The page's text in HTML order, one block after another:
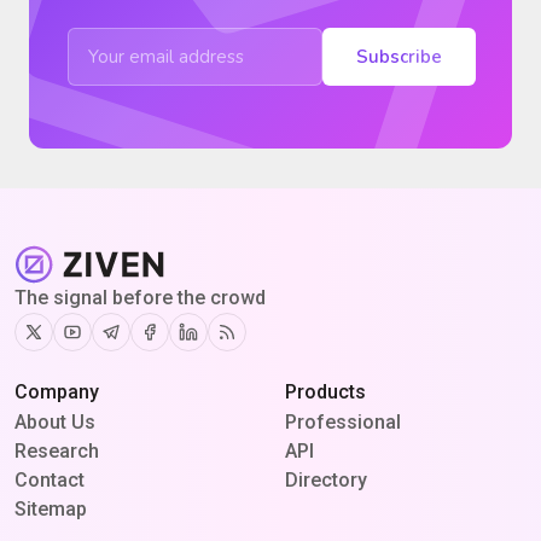
Subscribe
The signal before the crowd
TwitterYoutubeTelegram
Facebook
Linkedin
RSS
Company
About Us
Research
Contact
Sitemap
Products
Professional
API
Directory